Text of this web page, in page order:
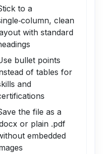
to a
clean
with standard
bullet points
of tables for
and
the file as a
or plain .pdf
embedded